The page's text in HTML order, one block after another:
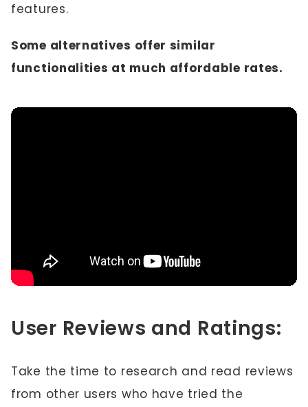
features.
Some alternatives offer similar
functionalities at much affordable rates.
User Reviews and Ratings:
Take the time to research and read reviews
from other users who have tried the